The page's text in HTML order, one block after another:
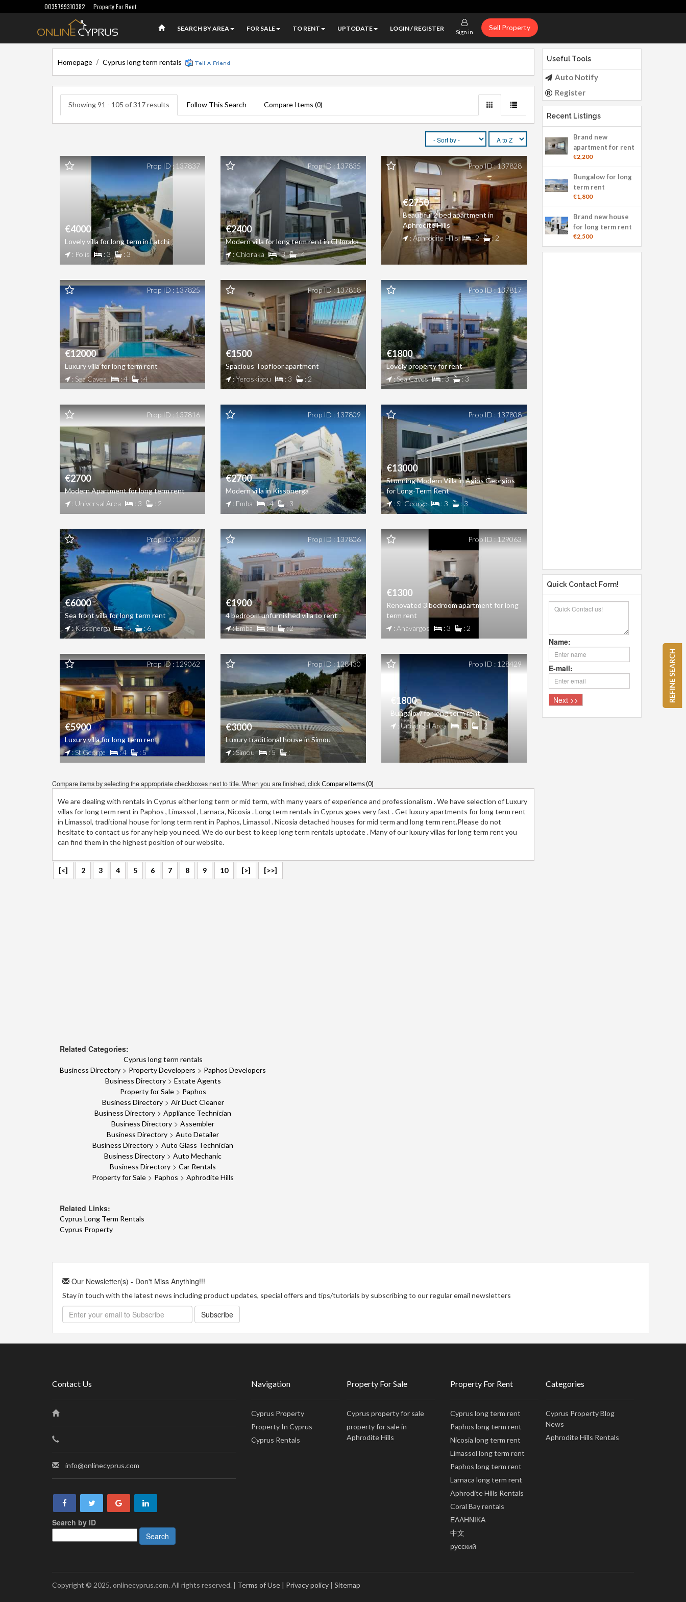
0035799310382 Property For Rent
SEARCH BY AREA FOR SALE TO RENT UPTODATE LOGIN / REGISTER Sign in
Sell Property
Homepage / Cyprus long term rentals
Showing 91 - 105 of 317 results Follow This Search Compare Items (0)
REFINE SEARCH
€4000
Lovely villa for long term in Latchi
: Polis
: 3 : 3
Prop ID : 137837
€2400
Modern villa for long term rent in Chloraka
: Chloraka
: 3 : 4
Prop ID : 137835
€2750
Beautiful 2 bed apartment in
Aphrodite Hills
: Aphrodite Hills
: 2 : 2
Prop ID : 137828
€12000
Luxury villa for long term rent
: Sea Caves
: 4 : 4
Prop ID : 137825
€1500
Spacious Topfloor apartment
: Yeroskipou
: 3 : 2
Prop ID : 137818
€1800
Lovely property for rent
: Sea Caves
: 3 : 3
Prop ID : 137817
€2700
Modern Apartment for long term rent
: Universal Area
: 3 : 2
Prop ID : 137816
€2700
Modern villa in Kissonerga
: Emba
: 4 : 3
Prop ID : 137809
€13000
Stunning Modern Villa in Agios Georgios
for Long-Term Rent
: St George
: 3 : 3
Prop ID : 137808
€6000
Sea front villa for long term rent
: Kissonerga
: 5 : 6
Prop ID : 137807
€1900
4 bedroom unfurnished villa to rent
: Emba
: 4 : 2
Prop ID : 137806
€1300
Renovated 3 bedroom apartment for long
term rent
: Anavargos
: 3 : 2
Prop ID : 129063
€5900
Luxury villa for long term rent
: St George
: 4 : 5
Prop ID : 129062
€3000
Luxury traditional house in Simou
: Simou
: 5 :
Prop ID : 128430
€1800
Bungalow for long term rent
: Universal Area
: 3 : 2
Prop ID : 128429
Compare items by selecting the appropriate checkboxes next to title. When you are finished, click Compare Items (0)
We are dealing with rentals in Cyprus either long term or mid term, with many years of experience and professionalism . We have selection of Luxury
villas for long term rent in Paphos , Limassol , Larnaca, Nicosia . Long term rentals in Cyprus goes very fast . Get luxury apartments for long term rent
in Limassol, traditional house for long term rent in Paphos, Limassol . Nicosia detached houses for mid term and long term rent.Please do not
hesitate to contact us for any help you need. We do our best to keep long term rentals uptodate . Many of our luxury villas for long term rent you
can find them in the highest position of our website.
[<] 2 3 4 5 6 7 8 9 10 [>] [>>]
Related Categories:
Cyprus long term rentals
Business Directory > Property Developers > Paphos Developers
Business Directory> Estate Agents
Property for Sale> Paphos
Business Directory> Air Duct Cleaner
Business Directory > Appliance Technician
Business Directory > Assembler
Business Directory > Auto Detailer
Business Directory > Auto Glass Technician
Business Directory > Auto Mechanic
Business Directory > Car Rentals
Property for Sale > Paphos > Aphrodite Hills
Related Links:
Cyprus Long Term Rentals
Cyprus Property
Useful Tools
Auto Notify
Register
Recent Listings
Brand new
apartment for rent
€2,200
Bungalow for long
term rent
€1,800
Brand new house
for long term rent
€2,500
Quick Contact Form!
Name:
E-mail:
Our Newsletter(s) - Don't Miss Anything!!!
Stay in touch with the latest news including product updates, special offers and tips/tutorials by subscribing to our regular email newsletters
Subscribe
Contact Us
info@onlinecyprus.com
Search by ID
Navigation
Cyprus Property
Property In Cyprus
Cyprus Rentals
Property For Sale
Cyprus property for sale
property for sale in
Aphrodite Hills
Property For Rent
Cyprus long term rent
Paphos long term rent
Nicosia long term rent
Limassol long term rent
Paphos long term rent
Larnaca long term rent
Aphrodite Hills Rentals
Coral Bay rentals
ΕΛΛΗΝΙΚΑ
中文
русский
Categories
Cyprus Property Blog
News
Aphrodite Hills Rentals
Copyright © 2025, onlinecyprus.com. All rights reserved. | Terms of Use | Privacy policy | Sitemap